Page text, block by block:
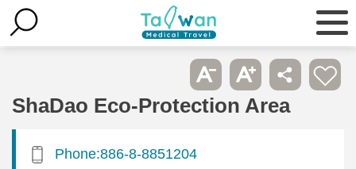
ShaDao Eco-Protection Area
Phone:886-8-8851204